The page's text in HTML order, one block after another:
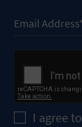
I agree to